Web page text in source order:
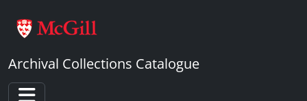
Archival Collections Catalogue